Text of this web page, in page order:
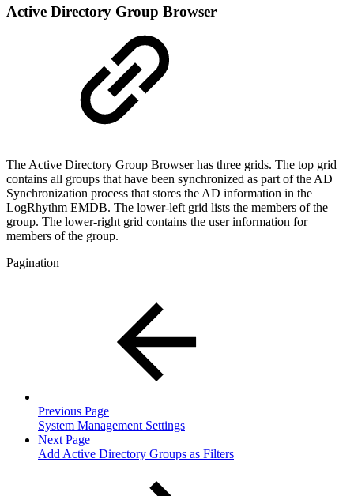
Active Directory Group Browser
The Active Directory Group Browser has three grids. The top grid
contains all groups that have been synchronized as part of the AD
Synchronization process that stores the AD information in the
LogRhythm EMDB. The lower-left grid lists the members of the
group. The lower-right grid contains the user information for
members of the group.
Pagination
Previous Page
System Management Settings
Next Page
Add Active Directory Groups as Filters